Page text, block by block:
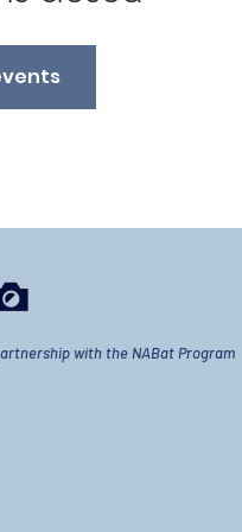
with the NABat Program